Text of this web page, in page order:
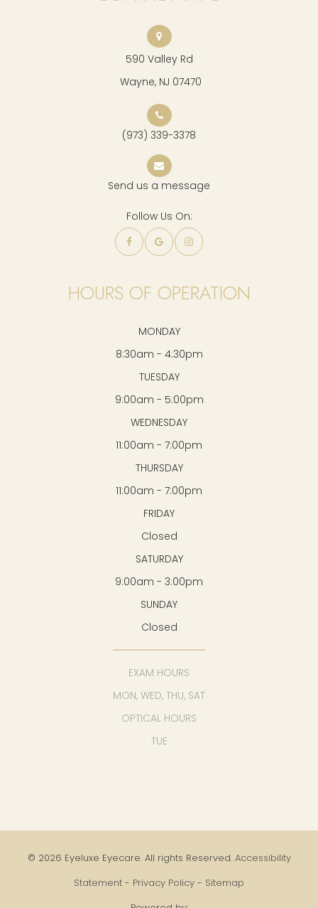
590 Valley Rd
​​​​​​​ Wayne, NJ 07470
(973) 339-3378
Send us a message
Follow Us On:
HOURS OF OPERATION
MONDAY
8:30am - 4:30pm
TUESDAY
9:00am - 5:00pm
WEDNESDAY
11:00am - 7:00pm
THURSDAY
11:00am - 7:00pm
FRIDAY
Closed
SATURDAY
9:00am - 3:00pm
SUNDAY
Closed
EXAM HOURS
MON, WED, THU, SAT
OPTICAL HOURS
TUE
© 2026 Eyeluxe Eyecare. All rights Reserved. Accessibility
Statement - Privacy Policy - Sitemap